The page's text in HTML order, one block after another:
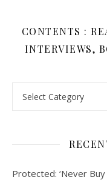
CONTENTS :
INTERVIEWS,
Protected: ‘Never